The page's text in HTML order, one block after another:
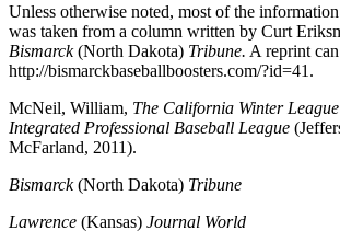
Unless otherwise noted, most of the
was taken from a column written by Curt
Bismarck(North Dakota) Tribune. A reprint
http://bismarckbaseballboosters.com/?id=41.
McNeil, William, The California Winter
Integrated Professional Baseball League
McFarland, 2011).
Bismarck(North Dakota) Tribune
Lawrence (Kansas) Journal World